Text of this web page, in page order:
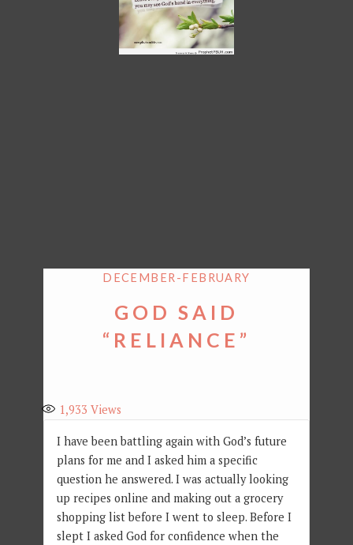
DECEMBER-FEBRUARY
GOD SAID
“RELIANCE”
1,933 Views
I have been battling again with God’s future
plans for me and I asked him a specific
question he answered. I was actually looking
up recipes online and making out a grocery
shopping list before I went to sleep. Before I
slept I asked God for confidence when the